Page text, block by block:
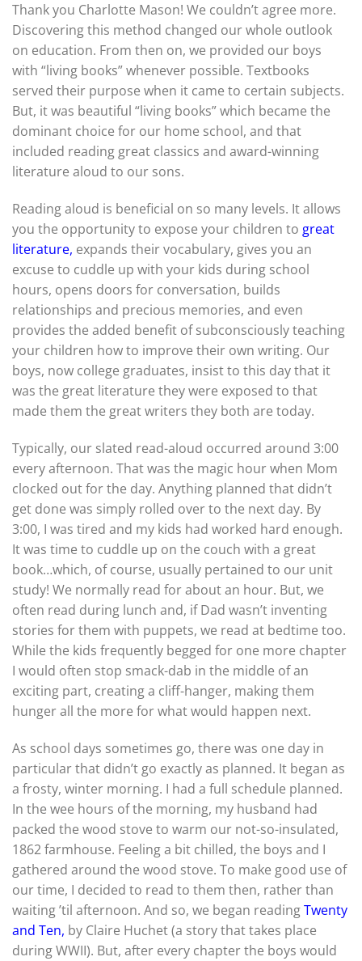
Thank you Charlotte Mason! We couldn’t agree more.
Discovering this method changed our whole outlook
on education. From then on, we provided our boys
with “living books” whenever possible. Textbooks
served their purpose when it came to certain subjects.
But, it was beautiful “living books” which became the
dominant choice for our home school, and that
included reading great classics and award-winning
literature aloud to our sons.
Reading aloud is beneficial on so many levels. It allows
you the opportunity to expose your children to great
literature, expands their vocabulary, gives you an
excuse to cuddle up with your kids during school
hours, opens doors for conversation, builds
relationships and precious memories, and even
provides the added benefit of subconsciously teaching
your children how to improve their own writing. Our
boys, now college graduates, insist to this day that it
was the great literature they were exposed to that
made them the great writers they both are today.
Typically, our slated read-aloud occurred around 3:00
every afternoon. That was the magic hour when Mom
clocked out for the day. Anything planned that didn’t
get done was simply rolled over to the next day. By
3:00, I was tired and my kids had worked hard enough.
It was time to cuddle up on the couch with a great
book…which, of course, usually pertained to our unit
study! We normally read for about an hour. But, we
often read during lunch and, if Dad wasn’t inventing
stories for them with puppets, we read at bedtime too.
While the kids frequently begged for one more chapter
I would often stop smack-dab in the middle of an
exciting part, creating a cliff-hanger, making them
hunger all the more for what would happen next.
As school days sometimes go, there was one day in
particular that didn’t go exactly as planned. It began as
a frosty, winter morning. I had a full schedule planned.
In the wee hours of the morning, my husband had
packed the wood stove to warm our not-so-insulated,
1862 farmhouse. Feeling a bit chilled, the boys and I
gathered around the wood stove. To make good use of
our time, I decided to read to them then, rather than
waiting ’til afternoon. And so, we began readingTwenty
and Ten, by Claire Huchet (a story that takes place
during WWII). But, after every chapter the boys would